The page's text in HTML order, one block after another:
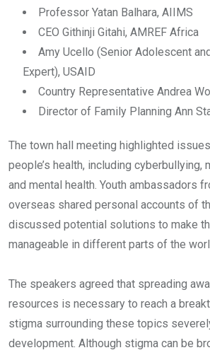
Professor Yatan Balhara, AIIMS
CEO Githinji Gitahi, AMREF Africa
Amy Ucello (Senior Adolescent
Expert), USAID
Country Representative Andrea
Director of Family Planning Ann
The town hall meeting highlighted
people’s health, including cyberbullying,
and mental health. Youth ambassadors
overseas shared personal accounts of
discussed potential solutions to make
manageable in different parts of the
The speakers agreed that spreading
resources is necessary to reach a
stigma surrounding these topics
development. Although stigma can be